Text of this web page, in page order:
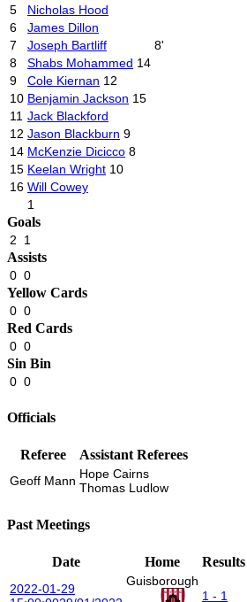
5
Nicholas Hood
6
James Dillon
7
Joseph Bartliff
8'
8
Shabs Mohammed 14
9
Cole Kiernan 12
10 Benjamin Jackson 15
11 Jack Blackford
12 Jason Blackburn 9
14 McKenzie Dicicco 8
15 Keelan Wright 10
16 Will Cowey
1
Goals
2 1
Assists
0 0
Yellow Cards
0 0
Red Cards
0 0
Sin Bin
0 0
Officials
Referee Assistant Referees
Geoff Mann Hope Cairns
Thomas Ludlow
Past Meetings
Date Home Results
2022-01-29
Guisborough
1 - 1